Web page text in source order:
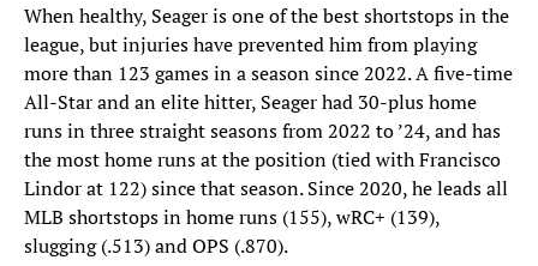
When healthy, Seager is one of the best shortstops in the
league, but injuries have prevented him from playing
more than 123 games in a season since 2022. A five-time
All-Star and an elite hitter, Seager had 30-plus home
runs in three straight seasons from 2022 to ’24, and has
the most home runs at the position (tied with Francisco
Lindor at 122) since that season. Since 2020, he leads all
MLB shortstops in home runs (155), wRC+ (139),
slugging (.513) and OPS (.870).